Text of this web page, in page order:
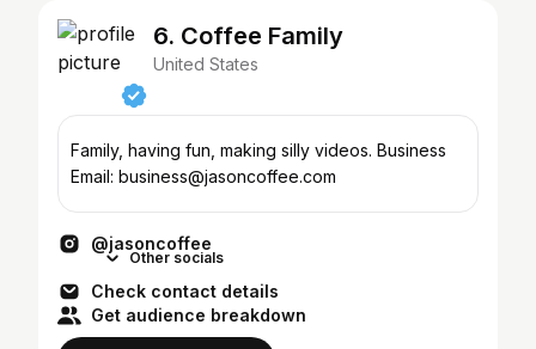
6. Coffee Family
United States
Family, having fun, making silly videos. Business
Email: business@jasoncoffee.com
@jasoncoffee
Other socials
Check contact details
Get audience breakdown